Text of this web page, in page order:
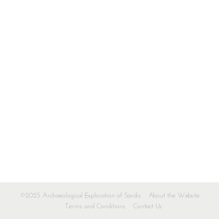
©2025 Archaeological Exploration of Sardis
About the Website
Terms and Conditions
Contact Us